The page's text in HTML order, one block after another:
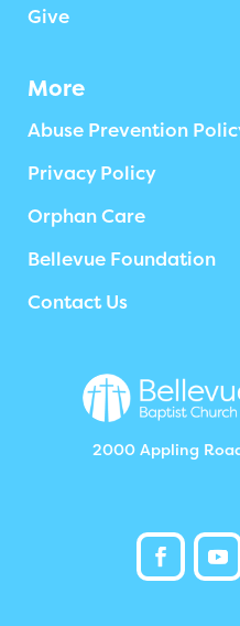
Give
More
Abuse Prevention
Privacy Policy
Orphan Care
Bellevue Foundation
Contact Us
2000 Appling